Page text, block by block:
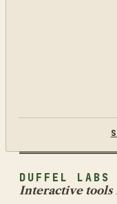
DUFFEL LABS
Interactive